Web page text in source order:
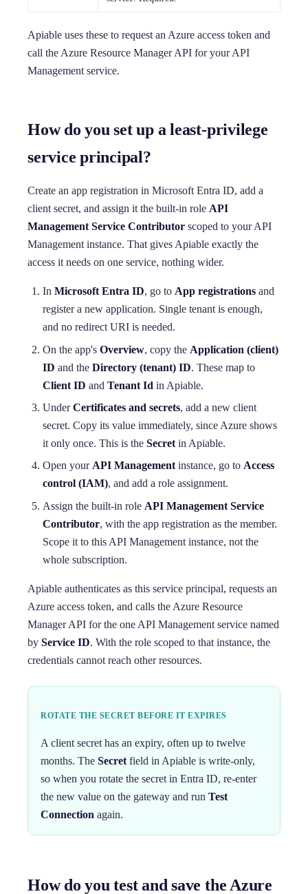
Apiable uses these to request an Azure access token and
call the Azure Resource Manager API for your API
Management service.
How do you set up a least-privilege
service principal?
Create an app registration in Microsoft Entra ID, add a
client secret, and assign it the built-in role API
Management Service Contributor scoped to your API
Management instance. That gives Apiable exactly the
access it needs on one service, nothing wider.
InMicrosoft Entra ID, go to App registrations and
register a new application. Single tenant is enough,
and no redirect URI is needed.
On the app'sOverview, copy the Application (client)
ID and theDirectory (tenant) ID. These map to
Client ID andTenant Id in Apiable.
UnderCertificates and secrets, add a new client
secret. Copy its value immediately, since Azure shows
it only once. This is theSecret in Apiable.
Open your API Management instance, go to Access
control (IAM), and add a role assignment.
Assign the built-in role API Management Service
Contributor, with the app registration as the member.
Scope it to this API Management instance, not the
whole subscription.
Apiable authenticates as this service principal, requests an
Azure access token, and calls the Azure Resource
Manager API for the one API Management service named
by Service ID. With the role scoped to that instance, the
credentials cannot reach other resources.
ROTATE THE SECRET BEFORE IT EXPIRES
A client secret has an expiry, often up to twelve
months. TheSecret field in Apiable is write-only,
so when you rotate the secret in Entra ID, re-enter
the new value on the gateway and runTest
Connection again.
How do you test and save the Azure